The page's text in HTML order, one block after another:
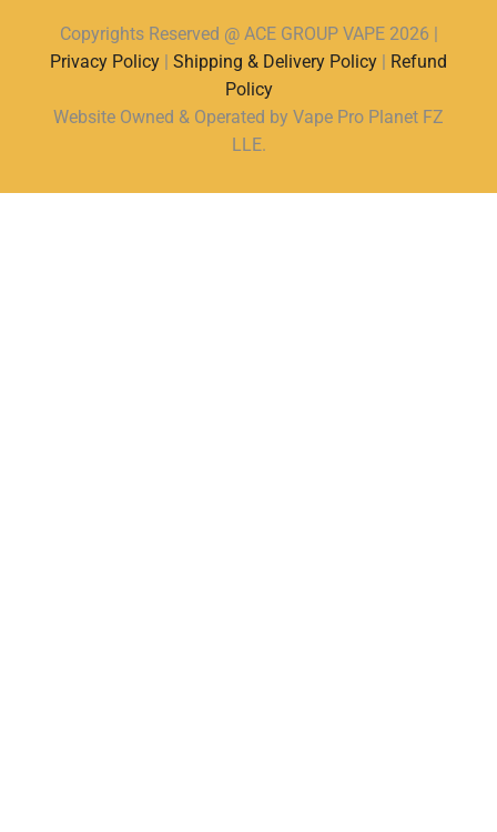
Copyrights Reserved @ ACE GROUP VAPE 2026 |
Privacy Policy | Shipping & Delivery Policy | Refund
Policy
Website Owned & Operated by Vape Pro Planet FZ
LLE.